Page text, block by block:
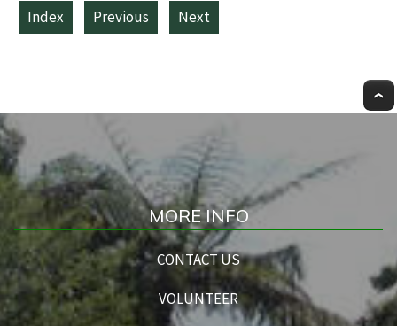
Index Previous Next
MORE INFO
CONTACT US
VOLUNTEER